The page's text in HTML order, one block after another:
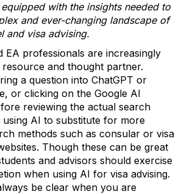
with the insights needed to
and ever-changing landscape of
and visa advising.
EA professionals are increasingly
and thought partner.
a question into ChatGPT or
or clicking on the Google AI
reviewing the actual search
using AI to substitute for more
methods such as consular or visa
Though these can be great
and advisors should exercise
when using AI for visa advising.
be clear when you are